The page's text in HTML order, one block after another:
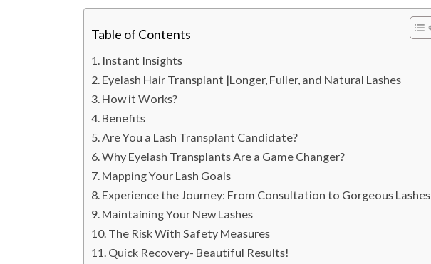
Table of Contents
Instant Insights
Eyelash Hair Transplant |Longer, Fuller, and Natural Lashes
How it Works?
Benefits
Are You a Lash Transplant Candidate?
Why Eyelash Transplants Are a Game Changer?
Mapping Your Lash Goals
Experience the Journey: From Consultation to Gorgeous Lashes
Maintaining Your New Lashes
The Risk With Safety Measures
Quick Recovery- Beautiful Results!